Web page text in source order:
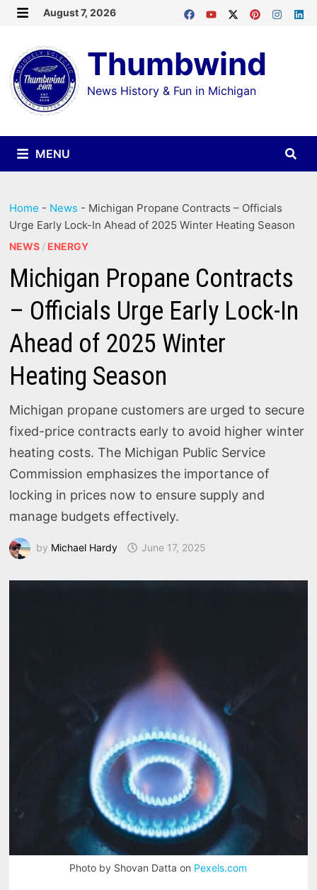
Skip
content
August 7, 2026
Thumbwind
News History & Fun in Michigan
MENU
Home - News - Michigan Propane Contracts – Officials
Urge Early Lock-In Ahead of 2025 Winter Heating Season
NEWS / ENERGY
Michigan Propane Contracts
– Officials Urge Early Lock-In
Ahead of 2025 Winter
Heating Season
Michigan propane customers are urged to secure
fixed-price contracts early to avoid higher winter
heating costs. The Michigan Public Service
Commission emphasizes the importance of
locking in prices now to ensure supply and
manage budgets effectively.
by Michael Hardy June 17, 2025
Photo by Shovan Datta on Pexels.com